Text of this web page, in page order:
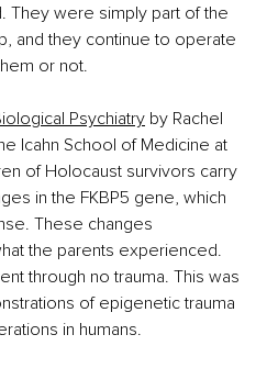
They were simply part of the
and they continue to operate
or not.
Psychiatry by Rachel
Icahn School of Medicine at
of Holocaust survivors carry
in the FKBP5 gene, which
These changes
the parents experienced.
through no trauma. This was
of epigenetic trauma
in humans.